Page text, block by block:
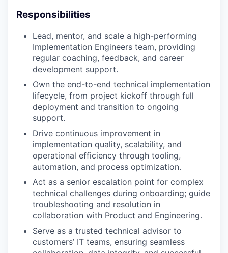
Responsibilities
Lead, mentor, and scale a high-performing
Implementation Engineers team, providing
regular coaching, feedback, and career
development support.
Own the end-to-end technical implementation
lifecycle, from project kickoff through full
deployment and transition to ongoing
support.
Drive continuous improvement in
implementation quality, scalability, and
operational efficiency through tooling,
automation, and process optimization.
Act as a senior escalation point for complex
technical challenges during onboarding; guide
troubleshooting and resolution in
collaboration with Product and Engineering.
Serve as a trusted technical advisor to
customers’ IT teams, ensuring seamless